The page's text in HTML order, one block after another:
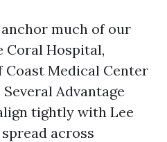
much of our
Coral Hospital,
Coast Medical Center
Advantage
tightly with Lee
across